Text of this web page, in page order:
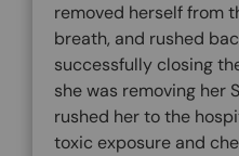
removed herself from
breath, and rushed
successfully closing
she was removing her
rushed her to the
toxic exposure and